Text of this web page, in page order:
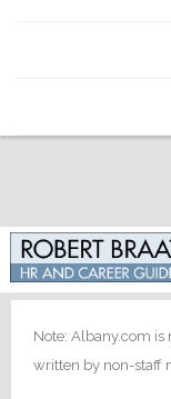
Note: Albany.com
written by non-staff